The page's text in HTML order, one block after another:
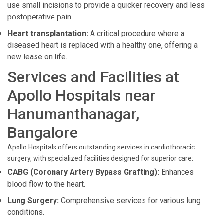
use small incisions to provide a quicker recovery and less
postoperative pain.
Heart transplantation: A critical procedure where a
diseased heart is replaced with a healthy one, offering a
new lease on life.
Services and Facilities at
Apollo Hospitals near
Hanumanthanagar,
Bangalore
Apollo Hospitals offers outstanding services in cardiothoracic
surgery, with specialized facilities designed for superior care:
CABG (Coronary Artery Bypass Grafting): Enhances
blood flow to the heart.
Lung Surgery: Comprehensive services for various lung
conditions.